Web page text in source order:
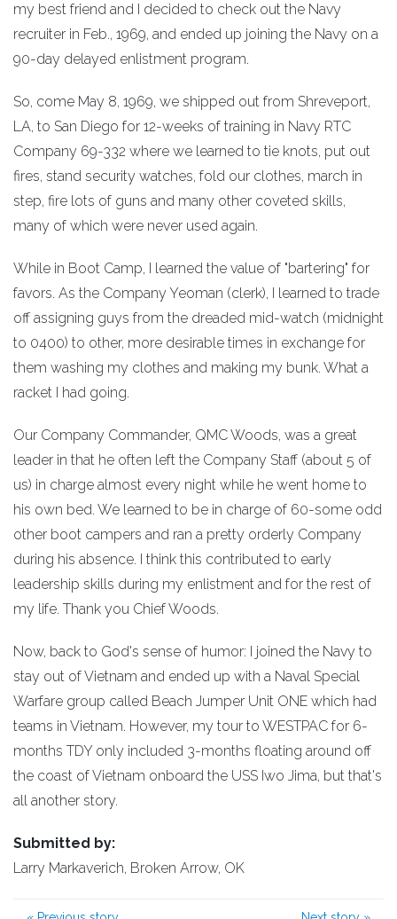
my best friend and I decided to check out the Navy
recruiter in Feb., 1969, and ended up joining the Navy on a
90-day delayed enlistment program.
So, come May 8, 1969, we shipped out from Shreveport,
LA, to San Diego for 12-weeks of training in Navy RTC
Company 69-332 where we learned to tie knots, put out
fires, stand security watches, fold our clothes, march in
step, fire lots of guns and many other coveted skills,
many of which were never used again.
While in Boot Camp, I learned the value of "bartering" for
favors. As the Company Yeoman (clerk), I learned to trade
off assigning guys from the dreaded mid-watch (midnight
to 0400) to other, more desirable times in exchange for
them washing my clothes and making my bunk. What a
racket I had going.
Our Company Commander, QMC Woods, was a great
leader in that he often left the Company Staff (about 5 of
us) in charge almost every night while he went home to
his own bed. We learned to be in charge of 60-some odd
other boot campers and ran a pretty orderly Company
during his absence. I think this contributed to early
leadership skills during my enlistment and for the rest of
my life. Thank you Chief Woods.
Now, back to God's sense of humor: I joined the Navy to
stay out of Vietnam and ended up with a Naval Special
Warfare group called Beach Jumper Unit ONE which had
teams in Vietnam. However, my tour to WESTPAC for 6-
months TDY only included 3-months floating around off
the coast of Vietnam onboard the USS Iwo Jima, but that's
all another story.
Submitted by:
Larry Markaverich, Broken Arrow, OK